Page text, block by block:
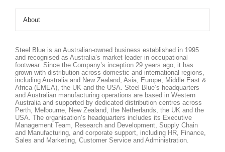
About
Steel Blue is an Australian-owned business established in 1995
and recognised as Australia’s market leader in occupational
footwear. Since the Company’s inception 29 years ago, it has
grown with distribution across domestic and international regions,
including Australia and New Zealand, Asia, Europe, Middle East &
Africa (EMEA), the UK and the USA. Steel Blue’s headquarters
and Australian manufacturing operations are based in Western
Australia and supported by dedicated distribution centres across
Perth, Melbourne, New Zealand, the Netherlands, the UK and the
USA. The organisation’s headquarters includes its Executive
Management Team, Research and Development, Supply Chain
and Manufacturing, and corporate support, including HR, Finance,
Sales and Marketing, Customer Service and Administration.